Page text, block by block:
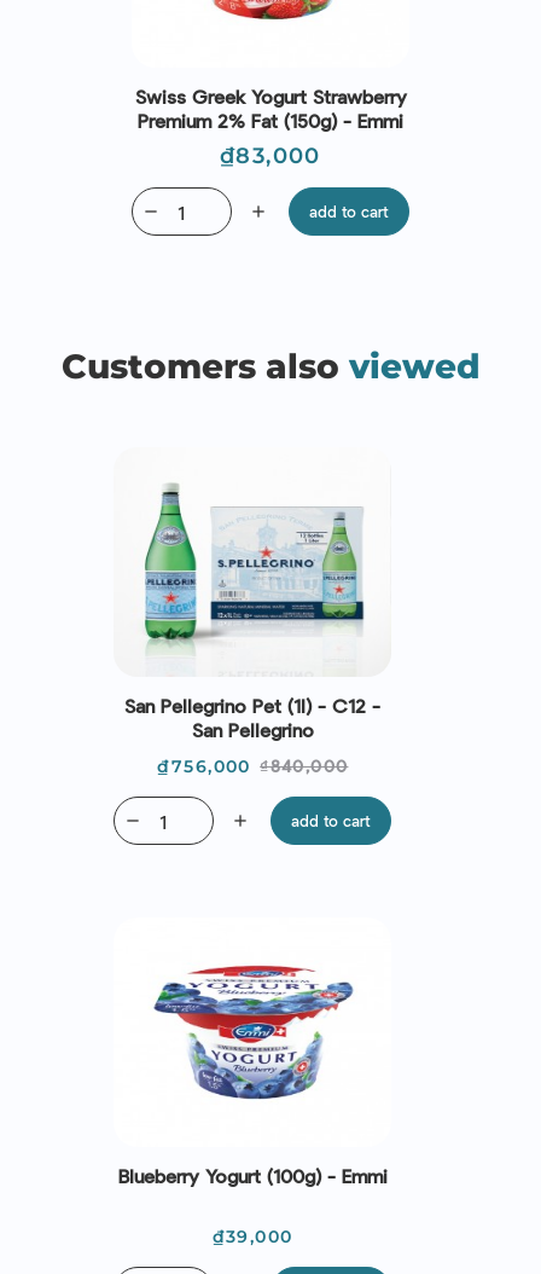
Swiss Greek Yogurt Strawberry
Premium 2% Fat (150g) - Emmi
Price
₫83,000
add
remove add to cart
Customers also viewed
San Pellegrino Pet (1l) - C12 -
San Pellegrino
Price
₫756,000 Regular
price
₫840,000
add
remove add to cart
Blueberry Yogurt (100g) - Emmi
Price
₫39,000